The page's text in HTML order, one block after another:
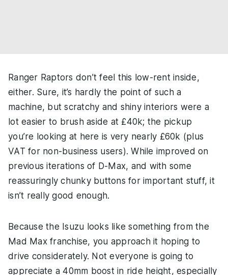
Ranger Raptors don’t feel this low-rent inside,
either. Sure, it’s hardly the point of such a
machine, but scratchy and shiny interiors were a
lot easier to brush aside at £40k; the pickup
you’re looking at here is very nearly £60k (plus
VAT for non-business users). While improved on
previous iterations of D-Max, and with some
reassuringly chunky buttons for important stuff, it
isn’t really good enough.
Because the Isuzu looks like something from the
Mad Max franchise, you approach it hoping to
drive considerately. Not everyone is going to
appreciate a 40mm boost in ride height, especially